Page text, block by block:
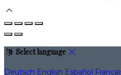
Select language
Deutsch English Español